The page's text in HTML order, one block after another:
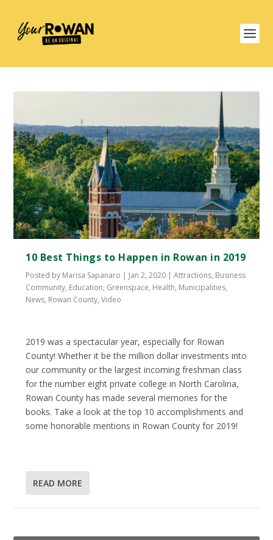
10 Best Things to Happen in Rowan in 2019
Posted by Marisa Sapanaro | Jan 2, 2020 |Attractions, Business
Community, Education, Greenspace, Health, Municipalities,
News, Rowan County,Video
2019 was a spectacular year, especially for Rowan
County! Whether it be the million dollar investments into
our community or the largest incoming freshman class
for the number eight private college in North Carolina,
Rowan County has made several memories for the
books. Take a look at the top 10 accomplishments and
some honorable mentions in Rowan County for 2019!
READ MORE